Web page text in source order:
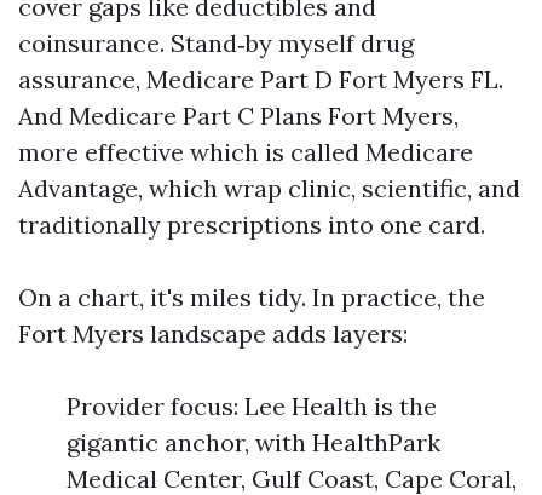
cover gaps like deductibles and
coinsurance. Stand‑by myself drug
assurance, Medicare Part D Fort Myers FL.
And Medicare Part C Plans Fort Myers,
more effective which is called Medicare
Advantage, which wrap clinic, scientific, and
traditionally prescriptions into one card.
On a chart, it's miles tidy. In practice, the
Fort Myers landscape adds layers:
Provider focus: Lee Health is the
gigantic anchor, with HealthPark
Medical Center, Gulf Coast, Cape Coral,